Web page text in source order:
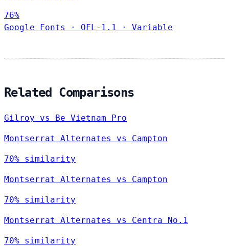
76%
Google Fonts
· OFL-1.1 · Variable
Related Comparisons
Gilroy vs Be Vietnam Pro
Montserrat Alternates vs Campton
70% similarity
Montserrat Alternates vs Campton
70% similarity
Montserrat Alternates vs Centra No.1
70% similarity